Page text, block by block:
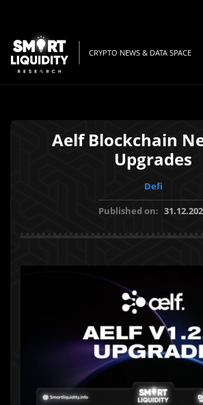
CRYPTO NEWS & DATA SPACE
Aelf Blockchain
Upgrades
Defi
Published on: